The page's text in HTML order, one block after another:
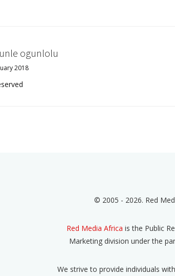
ogunlolu
2018
© 2005 - 2026. Red
Red Media Africa is the Public
Marketing division under the
We strive to provide individuals